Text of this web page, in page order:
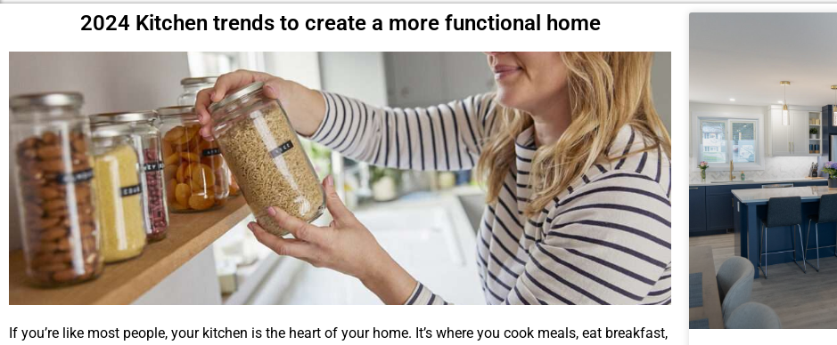
2024 Kitchen trends to create a more functional home
If you’re like most people, your kitchen is the heart of your home. It’s where you cook meals, eat breakfast,